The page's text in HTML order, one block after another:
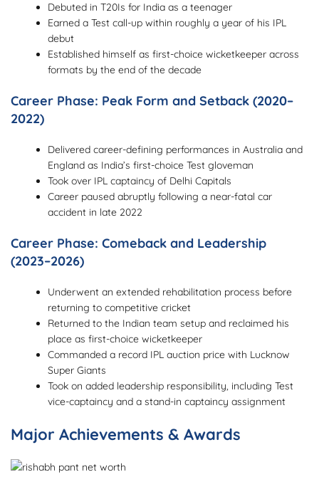
Debuted in T20Is for India as a teenager
Earned a Test call-up within roughly a year of his IPL
debut
Established himself as first-choice wicketkeeper across
formats by the end of the decade
Career Phase: Peak Form and Setback (2020–
2022)
Delivered career-defining performances in Australia and
England as India’s first-choice Test gloveman
Took over IPL captaincy of Delhi Capitals
Career paused abruptly following a near-fatal car
accident in late 2022
Career Phase: Comeback and Leadership
(2023–2026)
Underwent an extended rehabilitation process before
returning to competitive cricket
Returned to the Indian team setup and reclaimed his
place as first-choice wicketkeeper
Commanded a record IPL auction price with Lucknow
Super Giants
Took on added leadership responsibility, including Test
vice-captaincy and a stand-in captaincy assignment
Major Achievements & Awards